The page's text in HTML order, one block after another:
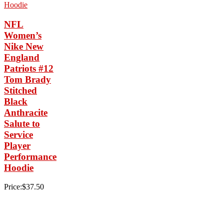
NFL
Women’s
Nike New
England
Patriots #12
Tom Brady
Stitched
Black
Anthracite
Salute to
Service
Player
Performance
Hoodie
Price:$37.50